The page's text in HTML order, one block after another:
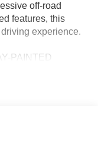
off-road
features, this
experience.
PAINTED
BSW
featuring